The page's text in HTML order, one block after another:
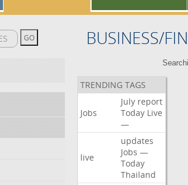
BUSINESS/
TRENDING TAGS
Jobs
July report
Today Live
—
live
updates
Jobs —
Today
Thailand